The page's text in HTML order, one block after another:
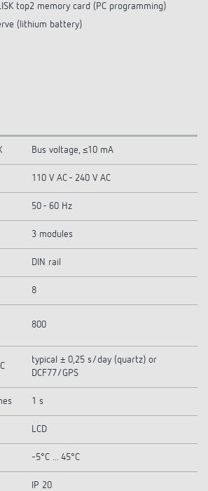
top2 memory card (PC programming)
(lithium battery)
Bus voltage, ≤10 mA
110 V AC - 240 V AC
50 - 60 Hz
3 modules
DIN rail
8
800
typical ± 0,25 s/day (quartz) or
DCF77/GPS
1 s
LCD
-5°C ... 45°C
IP 20